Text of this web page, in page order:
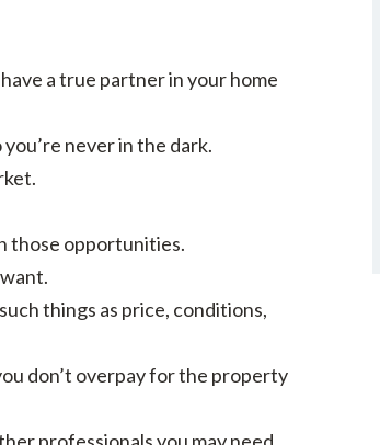
a true partner in your home
never in the dark.
those opportunities.
things as price, conditions,
don’t overpay for the property